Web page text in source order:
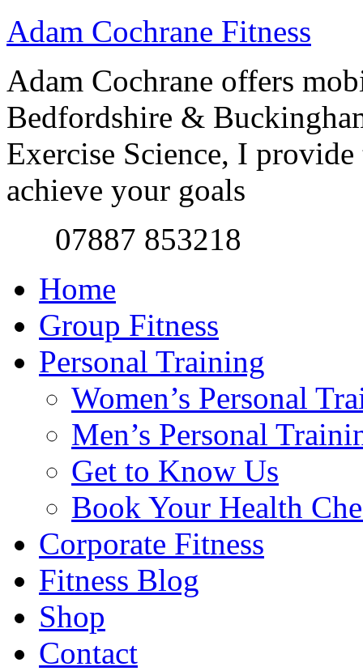
Adam Cochrane Fitness
Adam Cochrane offers
Bedfordshire &
Exercise Science, I
achieve your goals
07887 853218
Home
Group Fitness
Personal Training
Women’s Personal
Men’s Personal
Get to Know Us
Book Your Health
Corporate Fitness
Fitness Blog
Shop
Contact